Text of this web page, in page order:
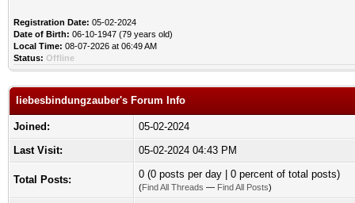
Registration Date: 05-02-2024
Date of Birth: 06-10-1947 (79 years old)
Local Time: 08-07-2026 at 06:49 AM
Status: Offline
liebesbindungzauber's Forum Info
Joined:
05-02-2024
Last Visit:
05-02-2024 04:43 PM
Total Posts: 0 (0 posts per day | 0 percent of total posts)
(Find All Threads — Find All Posts)